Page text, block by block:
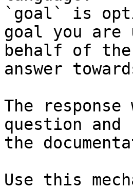
`goal` is
goal you
behalf of
answer
The
question and
the
Use this